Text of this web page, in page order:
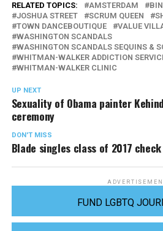
RELATED TOPICS: AMSTERDAM
JOSHUA STREET
SCRUM QUEEN
TOWN DANCEBOUTIQUE
VALUE
WASHINGTON SCANDALS
WASHINGTON SCANDALS SEQUINS &
WHITMAN-WALKER ADDICTION
WHITMAN-WALKER CLINIC
UP NEXT
Sexuality of Obama painter
ceremony
DON'T MISS
Blade singles class of 2017
FUND LGBTQ